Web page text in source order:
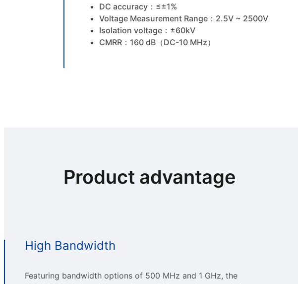
DC accuracy：≤±1%
Voltage Measurement Range：2.5V ~ 2500V
Isolation voltage：±60kV
CMRR：160 dB（DC-10 MHz）
Product advantage
High Bandwidth
Featuring bandwidth options of 500 MHz and 1 GHz, the